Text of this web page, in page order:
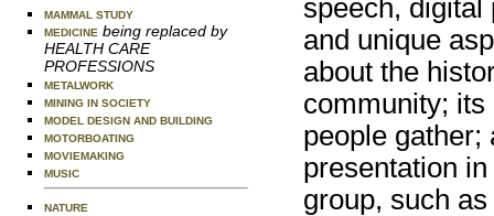
MAMMAL STUDY
MEDICINE being replaced by
HEALTH CARE
PROFESSIONS
METALWORK
MINING IN SOCIETY
MODEL DESIGN AND BUILDING
MOTORBOATING
MOVIEMAKING
MUSIC
NATURE
speech, digital
and unique
about the
community; its
people gather;
presentation
group, such